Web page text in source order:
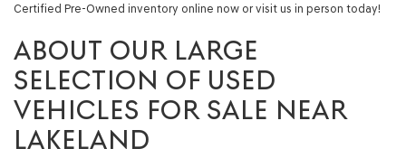
Certified Pre-Owned inventory online now or visit us in person today!
ABOUT OUR LARGE
SELECTION OF USED
VEHICLES FOR SALE NEAR
LAKELAND